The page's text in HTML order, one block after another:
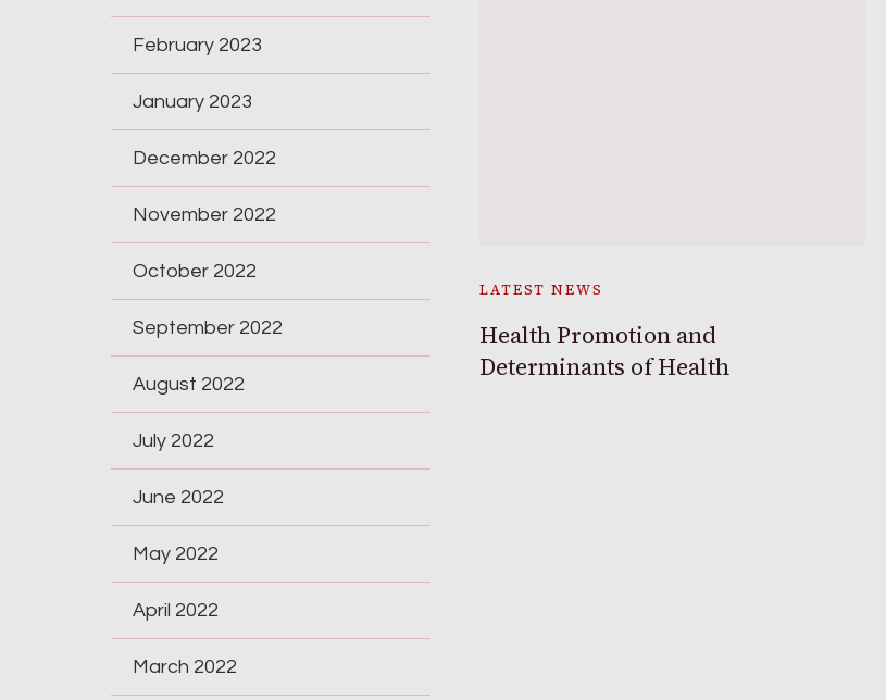
LATEST NEWS
Health Promotion and
Determinants of Health
February 2023
January 2023
December 2022
November 2022
October 2022
September 2022
August 2022
July 2022
June 2022
May 2022
April 2022
March 2022